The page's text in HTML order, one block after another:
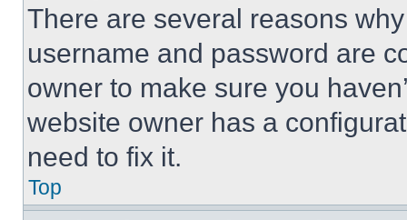
There are several reasons
username and password are
owner to make sure you
website owner has a
need to fix it.
Top